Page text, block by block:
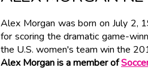
Alex Morgan was born on July 2,
for scoring the dramatic game-
the U.S. women's team win the
Alex Morgan is a member of